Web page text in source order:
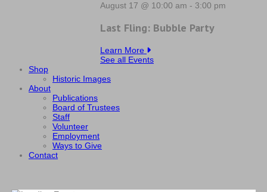
August 17 @ 10:00 am - 3:00 pm
Last Fling: Bubble Party
Learn More
See all Events
Shop
Historic Images
About
Publications
Board of Trustees
Staff
Volunteer
Employment
Ways to Give
Contact